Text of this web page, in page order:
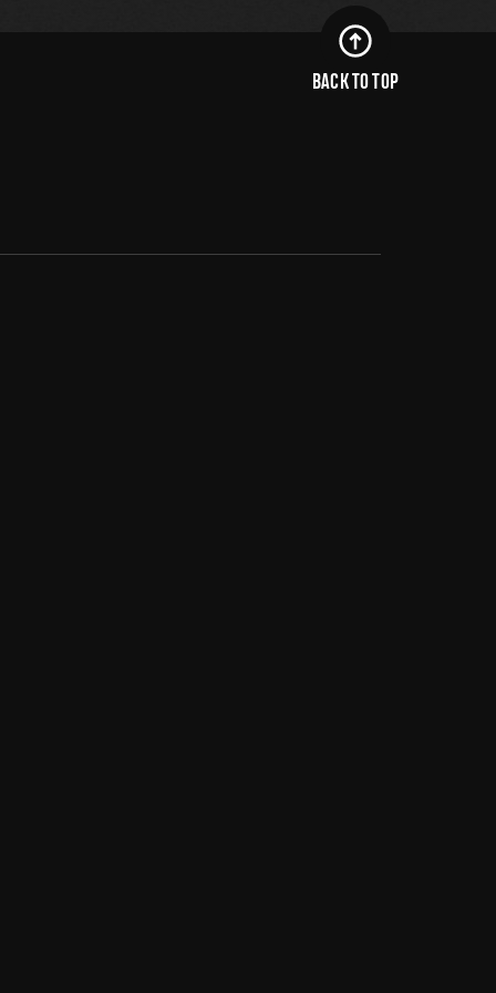
BACK TO TOP